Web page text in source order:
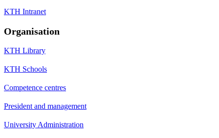
KTH Intranet
Organisation
KTH Library
KTH Schools
Competence centres
President and management
University Administration